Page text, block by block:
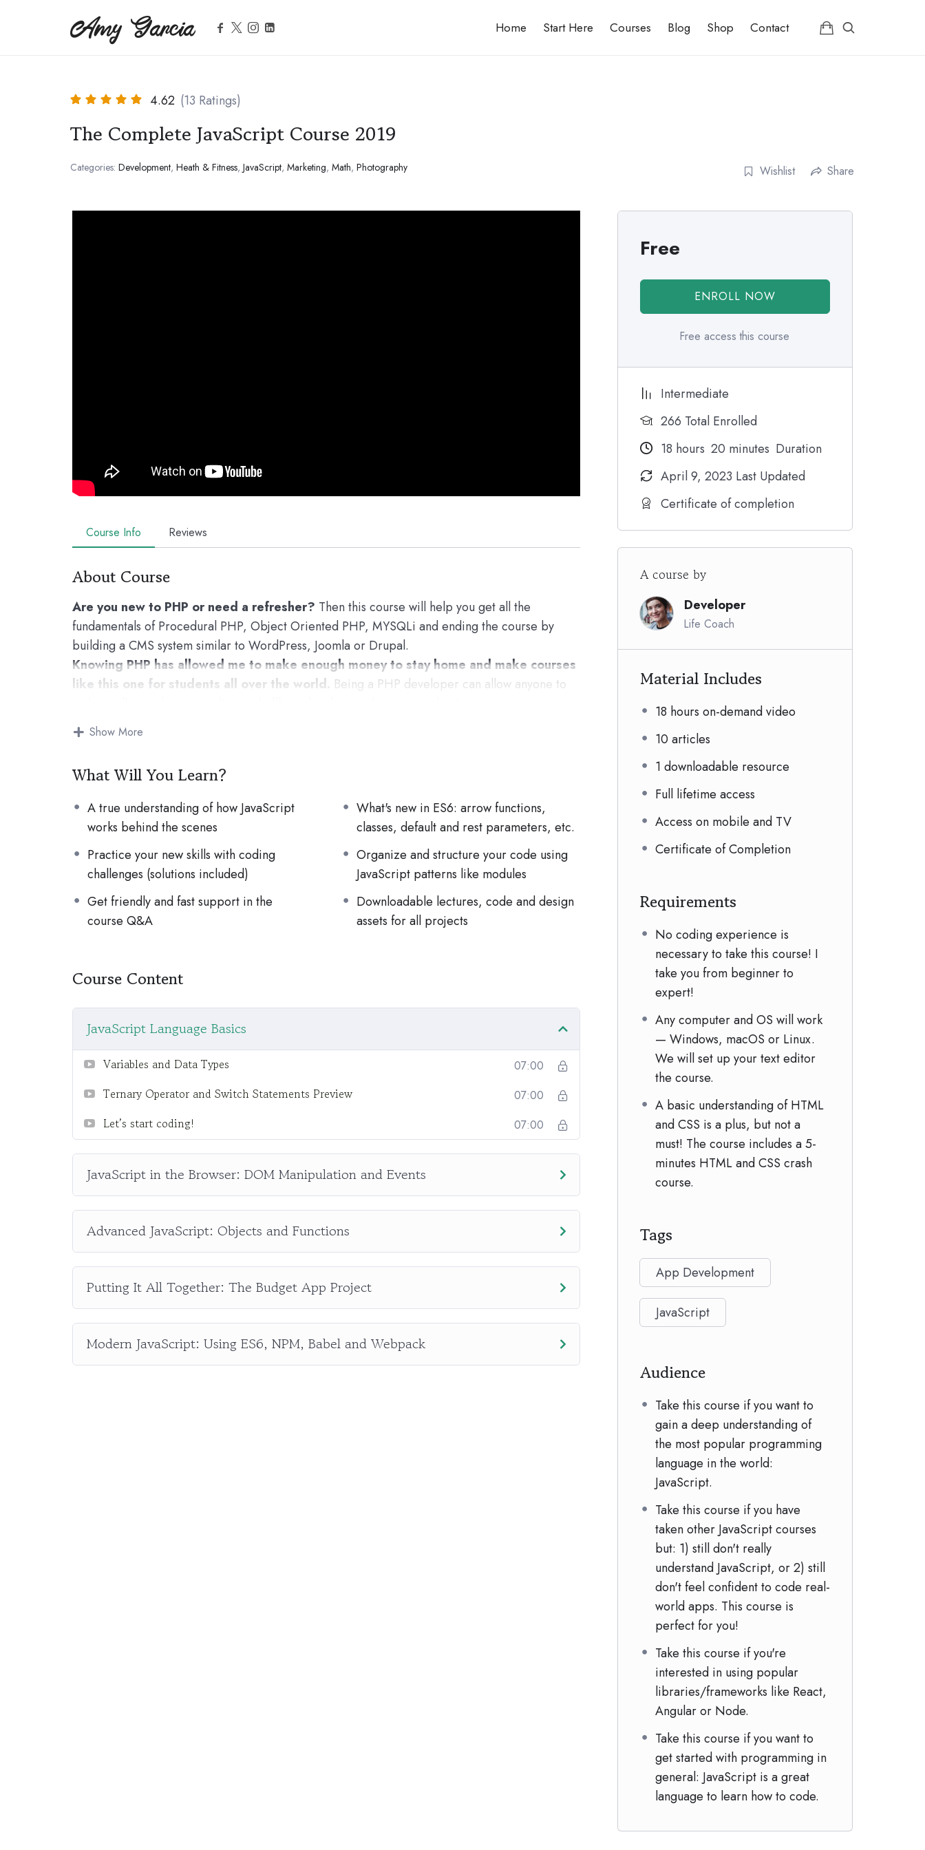
Amy Garcia
Amy Garcia Home Start Here Courses Blog Shop Contact
4.62 (13 Ratings)
The Complete JavaScript Course 2019
Categories: Development, Heath & Fitness, JavaScript, Marketing, Math, Photography Wishlist Share
Course Info Reviews
About Course
Are you new to PHP or need a refresher? Then this course will help you get all the
fundamentals of Procedural PHP, Object Oriented PHP, MYSQLi and ending the course by
building a CMS system similar to WordPress, Joomla or Drupal.
Knowing PHP has allowed me to make enough money to stay home and make courses
like this one for students all over the world. Being a PHP developer can allow anyone to
Knowing
systems, like WordPress, Facebook, Twitter or even Google.
important web programming languages to learn, and knowing it, will give you
POWERS
in the web development world and job market place.
Because Millions of websites and applications (the majority) use PHP. You can find a job
anywhere or even work on your own, online and in places like freelancer or Odesk. You can
definitely make a substantial income once you learn it.
I will not bore you :)
I take my courses very seriously but at the same time I try to make it fun since I know how
My Approach
the end, reinforcing everything with went over in the lectures. I also created a small application
the you will be able to download to help you practice PHP. To top it off, we will build and
awesome CMS like WordPress, Joomla or Drupal.
Show More
What Will You Learn?
A true understanding of how JavaScript
works behind the scenes
What's new in ES6: arrow functions,
classes, default and rest parameters, etc.
Practice your new skills with coding
challenges (solutions included)
Organize and structure your code using
JavaScript patterns like modules
Get friendly and fast support in the
course Q&A
Downloadable lectures, code and design
assets for all projects
Course Content
JavaScript Language Basics
Variables and Data Types 07:00
Ternary Operator and Switch Statements Preview 07:00
Let’s start coding! 07:00
JavaScript in the Browser: DOM Manipulation and Events
Advanced JavaScript: Objects and Functions
Putting It All Together: The Budget App Project
Modern JavaScript: Using ES6, NPM, Babel and Webpack
Free
ENROLL NOW
Free access this course
Intermediate
266 Total Enrolled
18 hours 20 minutes Duration
April 9, 2023 Last Updated
Certificate of completion
A course by
Developer
Life Coach
Material Includes
18 hours on-demand video
10 articles
1 downloadable resource
Full lifetime access
Access on mobile and TV
Certificate of Completion
Requirements
No coding experience is
necessary to take this course! I
take you from beginner to
expert!
Any computer and OS will work
— Windows, macOS or Linux.
We will set up your text editor
the course.
A basic understanding of HTML
and CSS is a plus, but not a
must! The course includes a 5-
minutes HTML and CSS crash
course.
Tags
App Development
JavaScript
Audience
Take this course if you want to
gain a deep understanding of
the most popular programming
language in the world:
JavaScript.
Take this course if you have
taken other JavaScript courses
but: 1) still don't really
understand JavaScript, or 2) still
don't feel confident to code real-
world apps. This course is
perfect for you!
Take this course if you're
interested in using popular
libraries/frameworks like React,
Angular or Node.
Take this course if you want to
get started with programming in
general: JavaScript is a great
language to learn how to code.